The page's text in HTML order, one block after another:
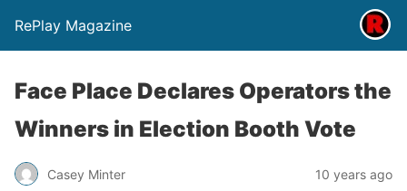
RePlay Magazine
Face Place Declares Operators the
Winners in Election Booth Vote
Casey Minter 10 years ago